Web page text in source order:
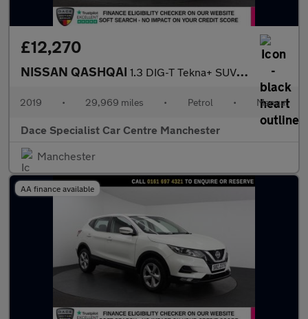
£12,270
NISSAN QASHQAI 1.3 DIG-T Tekna+ SUV 5dr Petrol Manual Euro 6 (s/s) (140 ps)
2019 • 29,969 miles • Petrol • Manual
Dace Specialist Car Centre Manchester
Manchester
AA finance available